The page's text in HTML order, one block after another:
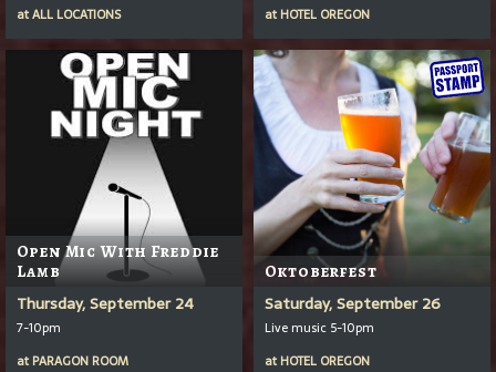
atALL LOCATIONS at HOTEL OREGON
Open Mic With Freddie
Lamb
Thursday, September 24
7-10pm
at PARAGON ROOM
Oktoberfest
Saturday, September 26
Live music 5-10pm
at HOTEL OREGON